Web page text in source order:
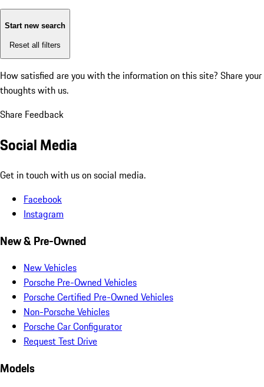
Start new search
Reset all filters
How satisfied are you with the information on this site? Share your
thoughts with us.
Share Feedback
Social Media
Get in touch with us on social media.
Facebook
Instagram
New & Pre-Owned
New Vehicles
Porsche Pre-Owned Vehicles
Porsche Certified Pre-Owned Vehicles
Non-Porsche Vehicles
Porsche Car Configurator
Request Test Drive
Models